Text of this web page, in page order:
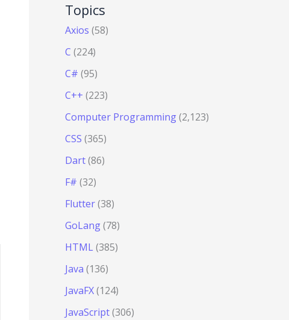
Topics
Axios (58)
C (224)
C# (95)
C++ (223)
Computer Programming(2,123)
CSS (365)
Dart(86)
F# (32)
Flutter(38)
GoLang(78)
HTML(385)
Java (136)
JavaFX(124)
JavaScript(306)